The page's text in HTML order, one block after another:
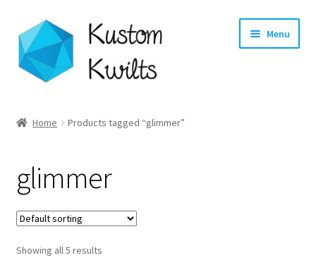
Skip
to
navigation
Skip
to
content
Menu
Shop
Longarm Quilting Services
Workshops
Home Products tagged “glimmer”
glimmer
Showing all 5 results